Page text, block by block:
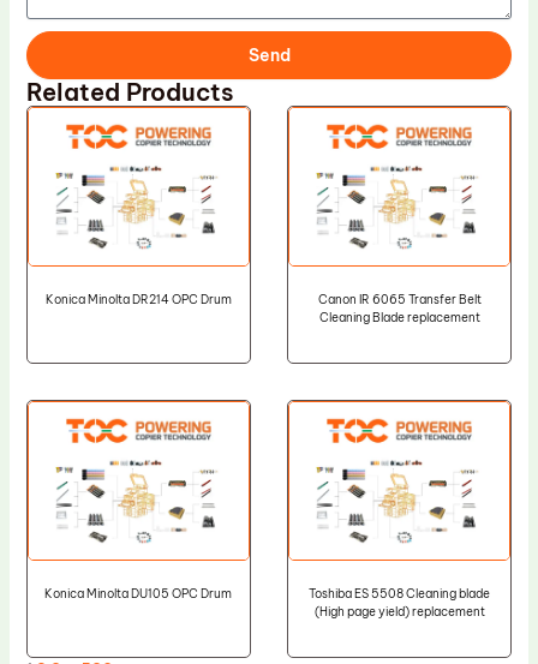
Send
Related Products
Konica Minolta DR214 OPC Drum
Canon IR 6065 Transfer Belt
Cleaning Blade replacement
Konica Minolta DU105 OPC Drum
Toshiba ES 5508 Cleaning blade
(High page yield) replacement